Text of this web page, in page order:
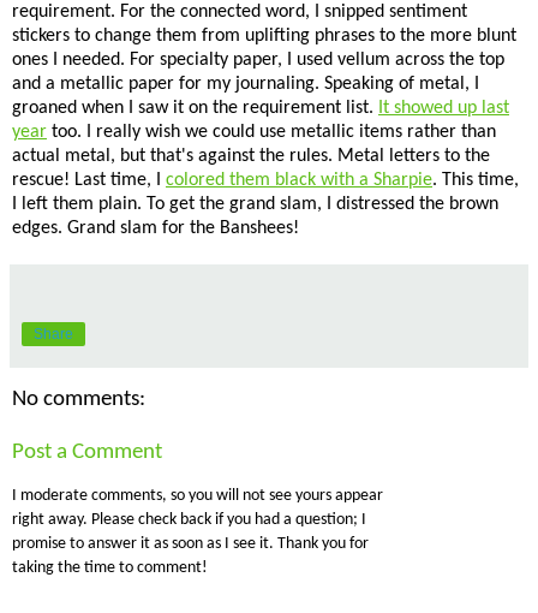
requirement. For the connected word, I snipped sentiment
stickers to change them from uplifting phrases to the more blunt
ones I needed. For specialty paper, I used vellum across the top
and a metallic paper for my journaling. Speaking of metal, I
groaned when I saw it on the requirement list. It showed up last
year too. I really wish we could use metallic items rather than
actual metal, but that's against the rules. Metal letters to the
rescue! Last time, I colored them black with a Sharpie. This time,
I left them plain. To get the grand slam, I distressed the brown
edges. Grand slam for the Banshees!
Share
No comments:
Post a Comment
I moderate comments, so you will not see yours appear
right away. Please check back if you had a question; I
promise to answer it as soon as I see it. Thank you for
taking the time to comment!